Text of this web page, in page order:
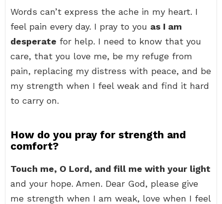
Words can’t express the ache in my heart. I
feel pain every day. I pray to you as I am
desperate for help. I need to know that you
care, that you love me, be my refuge from
pain, replacing my distress with peace, and be
my strength when I feel weak and find it hard
to carry on.
How do you pray for strength and
comfort?
Touch me, O Lord, and fill me with your light
and your hope. Amen. Dear God, please give
me strength when I am weak, love when I feel